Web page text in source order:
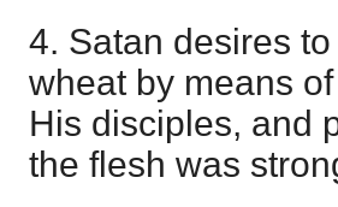
4. Satan desires
wheat by means
His disciples, and
the flesh was